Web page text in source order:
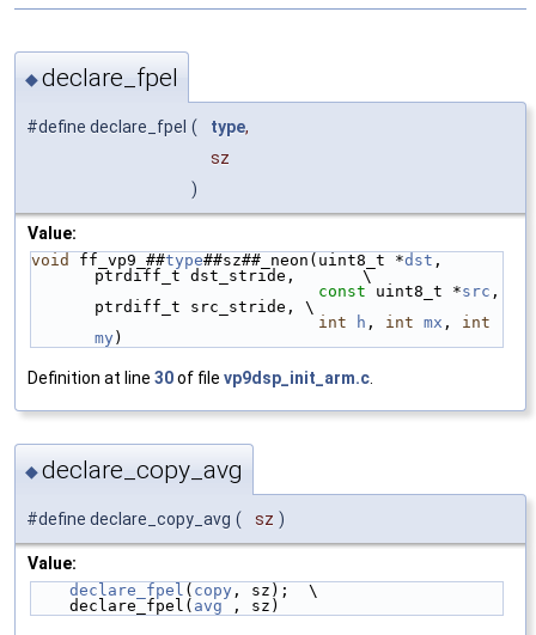
◆declare_fpel
#define declare_fpel ( type,
sz
)
Value:
void ff_vp9_##type##sz##_neon(uint8_t *dst ,
ptrdiff_t dst_stride,       \
const uint8_t *src ,
ptrdiff_t src_stride, \
int
h , int mx , int
my )
Definition at line 30of file vp9dsp_init_arm.c
◆declare_copy_avg
#define declare_copy_avg ( sz )
Value:
declare_fpel ( copy , sz);  \
    declare_fpel(
avg , sz)